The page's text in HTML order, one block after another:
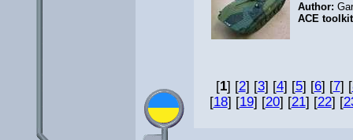
Author:
ACE
[1] [2] [3] [4] [5] [6] [7] [
[18] [19] [20] [21] [22] [